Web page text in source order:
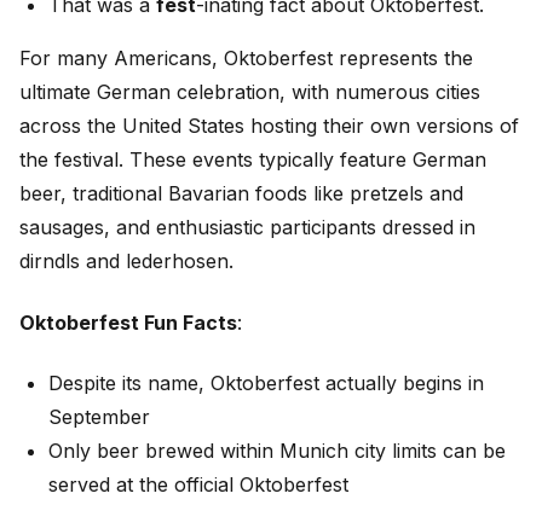
That was a fest-inating fact about Oktoberfest.
For many Americans, Oktoberfest represents the
ultimate German celebration, with numerous cities
across the United States hosting their own versions of
the festival. These events typically feature German
beer, traditional Bavarian foods like pretzels and
sausages, and enthusiastic participants dressed in
dirndls and lederhosen.
Oktoberfest Fun Facts:
Despite its name, Oktoberfest actually begins in
September
Only beer brewed within Munich city limits can be
served at the official Oktoberfest